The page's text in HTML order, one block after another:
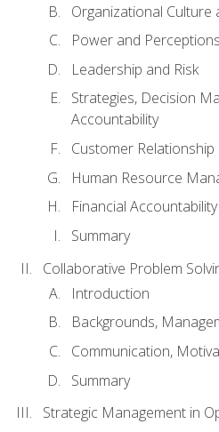
Organizational Culture
Power and Perceptions
Leadership and Risk
Strategies, Decision
Accountability
Customer
Human Resource
Financial Accountability
Summary
Collaborative Problem
Introduction
Backgrounds,
Communication,
Summary
Strategic Management in